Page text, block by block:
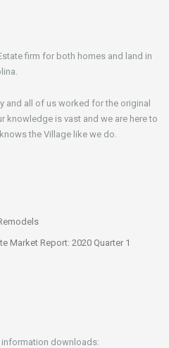
firm for both homes and land in
and all of us worked for the original
knowledge is vast and we are here to
the Village like we do.
Market Report: 2020 Quarter 1
information downloads: